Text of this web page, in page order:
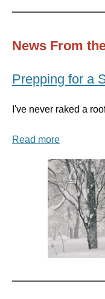
News From
Prepping for a
I've never raked a
Read more